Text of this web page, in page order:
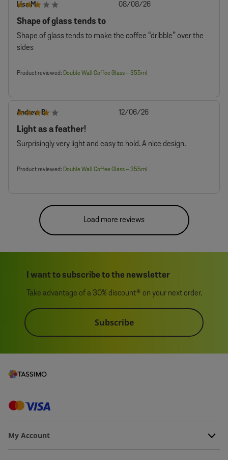
Lisa M.
Shape of glass tends to
Shape of glass tends to make the coffee “dribble” over the
sides
Product reviewed: Double Wall Coffee Glass – 355ml
Published
08/08/26
Andrew B.
Light as a feather!
Surprisingly very light and easy to hold. A nice design.
Product reviewed: Double Wall Coffee Glass – 355ml
Published
12/06/26
Load more reviews
I want to subscribe to the newsletter
Take advantage of a 30% discount* on your next order.
Subscribe
My Account